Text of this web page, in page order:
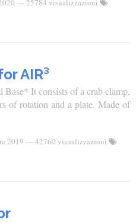
— 25784 visualizzazioni
AIR³
It consists of a crab clamp,
of rotation and a plate. Made of
2019 — 42760 visualizzazioni